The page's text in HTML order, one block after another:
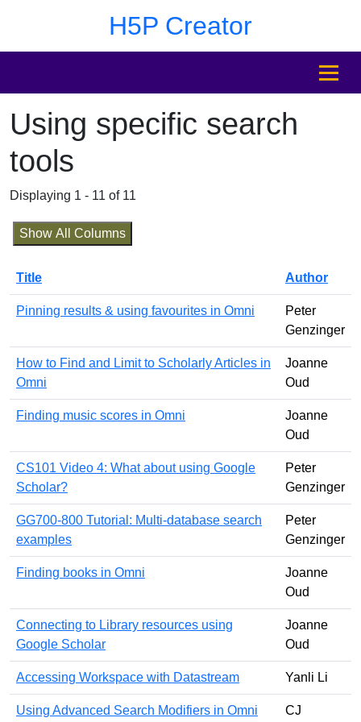
H5P Creator
MENU
Using specific search
tools
Displaying 1 - 11 of 11
Show All Columns
Title Author
Pinning results & using favourites in Omni
Peter
Genzinger
How to Find and Limit to Scholarly Articles in
Omni
Joanne
Oud
Finding music scores in Omni
Joanne
Oud
CS101 Video 4: What about using Google
Scholar?
Peter
Genzinger
GG700-800 Tutorial: Multi-database search
examples
Peter
Genzinger
Finding books in Omni
Joanne
Oud
Connecting to Library resources using
Google Scholar
Joanne
Oud
Accessing Workspace with Datastream Yanli Li
Using Advanced Search Modifiers in Omni CJ